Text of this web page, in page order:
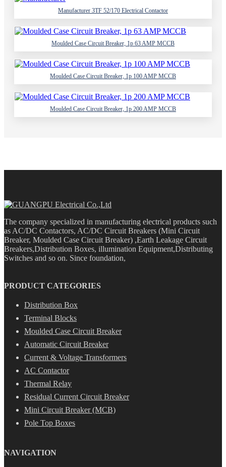
Manufacturer 3TF 52/170 Electrical Contactor
Moulded Case Circuit Breaker, 1p 63 AMP MCCB
Moulded Case Circuit Breaker, 1p 100 AMP MCCB
Moulded Case Circuit Breaker, 1p 200 AMP MCCB
The company specialized in manufacturing electrical products such
as AC/DC Contactors, AC/DC Circuit Breakers (Mini Circuit
Breaker, Moulded Case Circuit Breaker) ,Earth Leakage Circuit
Breakers,Distribution Boxes, illumination Equipment,Distributing
Switches and so on. Since foundation,
PRODUCT CATEGORIES
Distribution Box
Terminal Blocks
Moulded Case Circuit Breaker
Automatic Circuit Breaker
Current & Voltage Transformers
AC Contactor
Thermal Relay
Residual Current Circuit Breaker
Mini Circuit Breaker (MCB)
Pole Top Boxes
NAVIGATION